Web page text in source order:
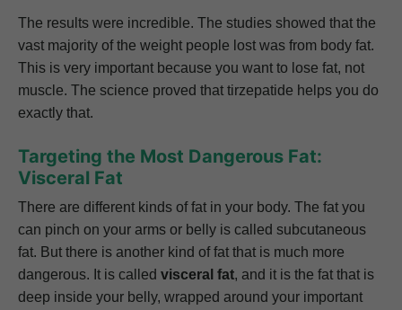
The results were incredible. The studies showed that the
vast majority of the weight people lost was from body fat.
This is very important because you want to lose fat, not
muscle. The science proved that tirzepatide helps you do
exactly that.
Targeting the Most Dangerous Fat:
Visceral Fat
There are different kinds of fat in your body. The fat you
can pinch on your arms or belly is called subcutaneous
fat. But there is another kind of fat that is much more
dangerous. It is called visceral fat, and it is the fat that is
deep inside your belly, wrapped around your important